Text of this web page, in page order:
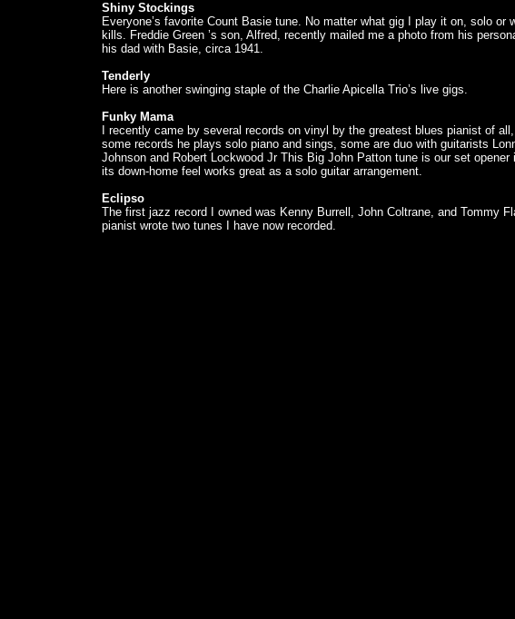
Shiny Stockings
Everyone’s favorite Count Basie tune. No matter what gig I play it on, solo or
kills. Freddie Green ’s son, Alfred, recently mailed me a photo from his
his dad with Basie, circa 1941.
Tenderly
Here is another swinging staple of the Charlie Apicella Trio’s live gigs.
Funky Mama
I recently came by several records on vinyl by the greatest blues pianist of
some records he plays solo piano and sings, some are duo with guitarists
Johnson and Robert Lockwood Jr This Big John Patton tune is our set opener
its down-home feel works great as a solo guitar arrangement.
Eclipso
The first jazz record I owned was Kenny Burrell, John Coltrane, and Tommy
pianist wrote two tunes I have now recorded.